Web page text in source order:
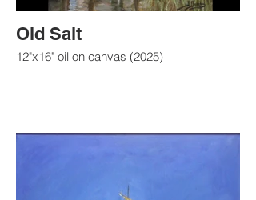
Old Salt
12"x16" oil on canvas (2025)